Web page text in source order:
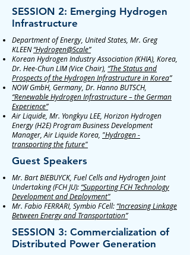
SESSION 2: Emerging Hydrogen
Infrastructure
Department of Energy, United States, Mr. Greg
KLEEN“Hydrogen@Scale”
Korean Hydrogen Industry Association (KHIA), Korea,
Dr. Hee-Chun LIM (Vice Chair), “The Status and
Prospects of the Hydrogen Infrastructure in Korea”
NOW GmbH, Germany, Dr. Hanno BUTSCH,
“Renewable Hydrogen Infrastructure – the German
Experience”
Air Liquide, Mr. Yongkyu LEE, Horizon Hydrogen
Energy (H2E) Program Business Development
Manager, Air Liquide Korea, "Hydrogen -
transporting the future"
Guest Speakers
Mr. Bart BIEBUYCK, Fuel Cells and Hydrogen Joint
Undertaking (FCH JU):“Supporting FCH Technology
Development and Deployment"
Mr. Fabio FERRARI, Symbio FCell:“Increasing Linkage
Between Energy and Transportation”
SESSION 3: Commercialization of
Distributed Power Generation